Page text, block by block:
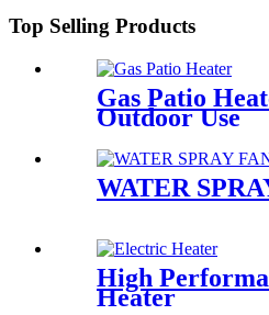
Top Selling Products
Gas Patio
Outdoor Use
WATER
High
Heater